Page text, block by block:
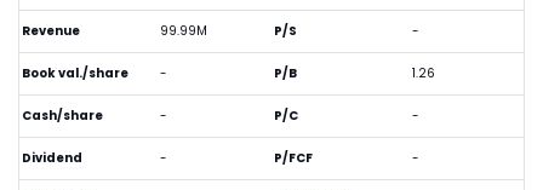
Revenue 99.99M
Book val./share -
Cash/share -
Dividend -
P/S -
P/B 1.26
P/C -
P/FCF -